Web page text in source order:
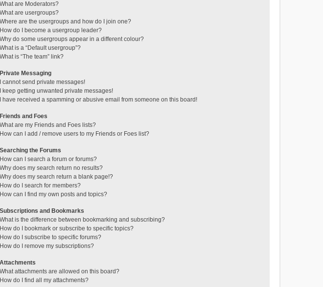
What are Moderators?
What are usergroups?
Where are the usergroups and how do I join one?
How do I become a usergroup leader?
Why do some usergroups appear in a different colour?
What is a “Default usergroup”?
What is “The team” link?
Private Messaging
I cannot send private messages!
I keep getting unwanted private messages!
I have received a spamming or abusive email from someone on this board!
Friends and Foes
What are my Friends and Foes lists?
How can I add / remove users to my Friends or Foes list?
Searching the Forums
How can I search a forum or forums?
Why does my search return no results?
Why does my search return a blank page!?
How do I search for members?
How can I find my own posts and topics?
Subscriptions and Bookmarks
What is the difference between bookmarking and subscribing?
How do I bookmark or subscribe to specific topics?
How do I subscribe to specific forums?
How do I remove my subscriptions?
Attachments
What attachments are allowed on this board?
How do I find all my attachments?